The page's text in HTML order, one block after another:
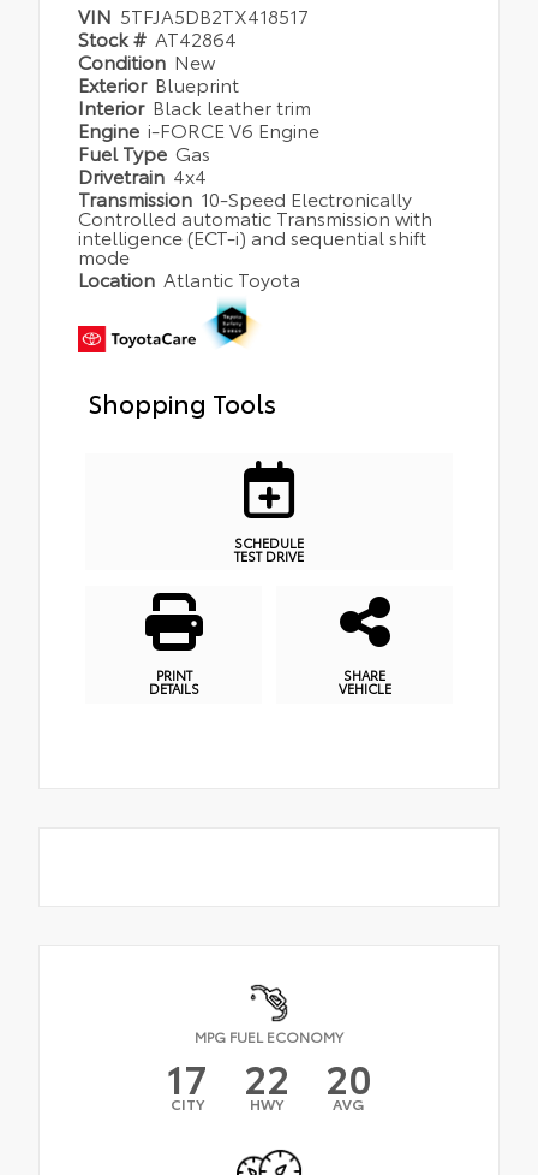
VIN 5TFJA5DB2TX418517
Stock # AT42864
Condition New
Exterior Blueprint
Interior Black leather trim
Engine i-FORCE V6 Engine
Fuel Type Gas
Drivetrain 4x4
Transmission 10-Speed Electronically
Controlled automatic Transmission with
intelligence (ECT-i) and sequential shift
mode
Location Atlantic Toyota
Shopping Tools
SCHEDULE
TEST DRIVE
PRINT
DETAILS
SHARE
VEHICLE
MPG FUEL ECONOMY
17
CITY 22
HWY 20
AVG